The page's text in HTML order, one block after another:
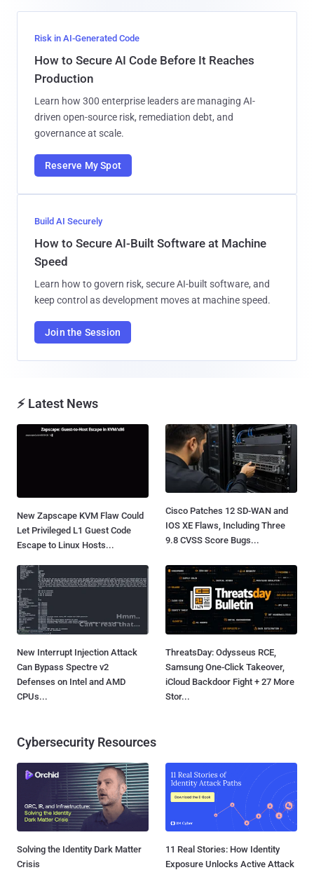
Risk in AI-Generated Code
How to Secure AI Code Before It Reaches
Production
Learn how 300 enterprise leaders are managing AI-
driven open-source risk, remediation debt, and
governance at scale.
Reserve My Spot
Build AI Securely
How to Secure AI-Built Software at Machine
Speed
Learn how to govern risk, secure AI-built software, and
keep control as development moves at machine speed.
Join the Session
⚡ Latest News
New Zapscape KVM Flaw Could
Let Privileged L1 Guest Code
Escape to Linux Hosts...
Cisco Patches 12 SD-WAN and
IOS XE Flaws, Including Three
9.8 CVSS Score Bugs...
New Interrupt Injection Attack
Can Bypass Spectre v2
Defenses on Intel and AMD
CPUs...
ThreatsDay: Odysseus RCE,
Samsung One-Click Takeover,
iCloud Backdoor Fight + 27 More
Stor...
Cybersecurity Resources
Solving the Identity Dark Matter
Crisis
11 Real Stories: How Identity
Exposure Unlocks Active Attack